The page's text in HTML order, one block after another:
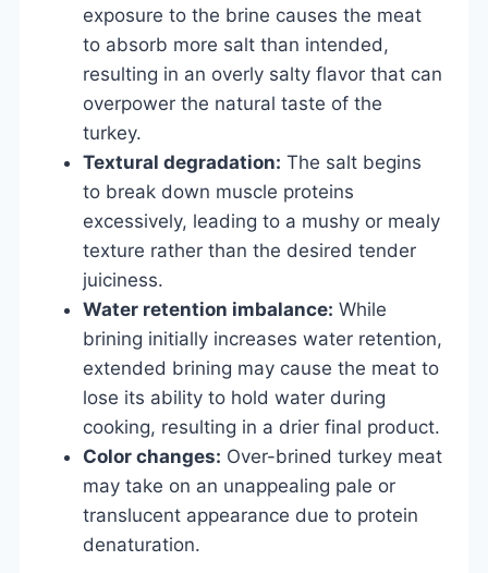
exposure to the brine causes the meat
to absorb more salt than intended,
resulting in an overly salty flavor that can
overpower the natural taste of the
turkey.
Textural degradation: The salt begins
to break down muscle proteins
excessively, leading to a mushy or mealy
texture rather than the desired tender
juiciness.
Water retention imbalance: While
brining initially increases water retention,
extended brining may cause the meat to
lose its ability to hold water during
cooking, resulting in a drier final product.
Color changes: Over-brined turkey meat
may take on an unappealing pale or
translucent appearance due to protein
denaturation.